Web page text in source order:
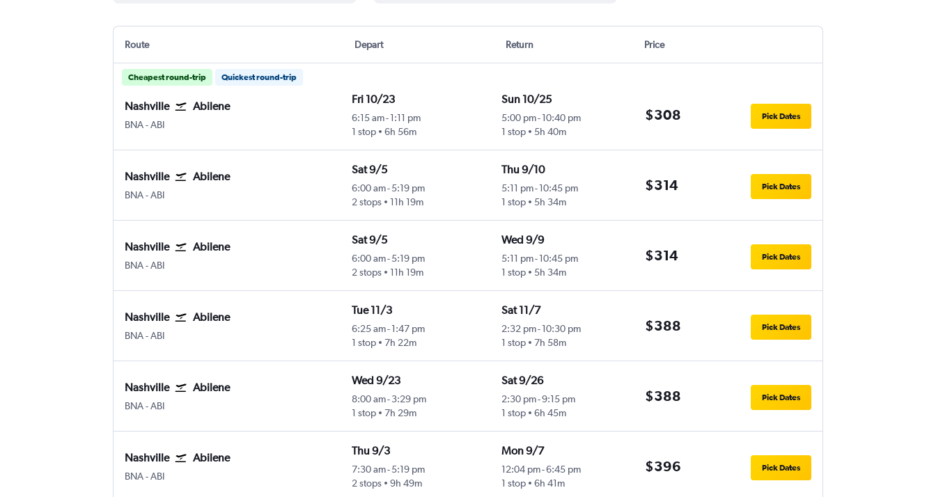
Route Depart Return Price
Cheapest round-trip Quickest round-trip
Nashville Abilene
BNA-ABI
Fri 10/23
6:15 am- 1:11 pm
1 stop
6h 56m
Sun 10/25
5:00 pm-10:40 pm
1 stop
5h 40m
$308 Pick Dates
Nashville Abilene
BNA-ABI
Sat 9/5
6:00 am- 5:19 pm
2 stops
11h 19m
Thu 9/10
5:11 pm-10:45 pm
1 stop
5h 34m
$314 Pick Dates
Nashville Abilene
BNA-ABI
Sat 9/5
6:00 am- 5:19 pm
2 stops
11h 19m
Wed 9/9
5:11 pm-10:45 pm
1 stop
5h 34m
$314 Pick Dates
Nashville Abilene
BNA-ABI
Tue 11/3
6:25 am- 1:47 pm
1 stop
7h 22m
Sat 11/7
2:32 pm-10:30 pm
1 stop
7h 58m
$388 Pick Dates
Nashville Abilene
BNA-ABI
Wed 9/23
8:00 am- 3:29 pm
1 stop
7h 29m
Sat 9/26
2:30 pm-9:15 pm
1 stop
6h 45m
$388 Pick Dates
Nashville Abilene
BNA-ABI
Thu 9/3
7:30 am- 5:19 pm
2 stops
9h 49m
Mon 9/7
12:04 pm-6:45 pm
1 stop
6h 41m
$396 Pick Dates